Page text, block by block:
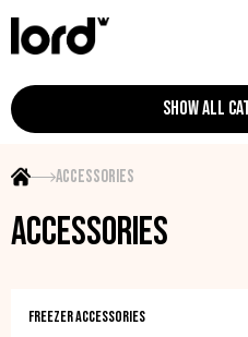
SHOW ALL
Accessories
Accessories
Freezer accessories